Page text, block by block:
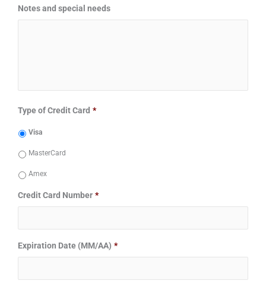
Notes and special needs
Type of Credit Card *
Visa
MasterCard
Amex
Credit Card Number *
Expiration Date (MM/AA) *